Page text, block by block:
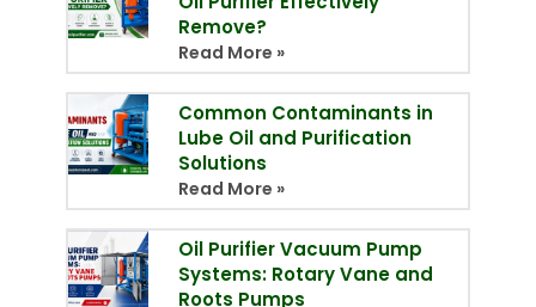
Remove?
Read More »
Common Contaminants in
Lube Oil and Purification
Solutions
Read More »
Oil Purifier Vacuum Pump
Systems: Rotary Vane and
Roots Pumps